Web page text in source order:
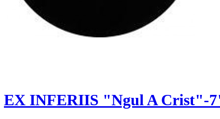
EX INFERIIS "Ngul A Crist"-